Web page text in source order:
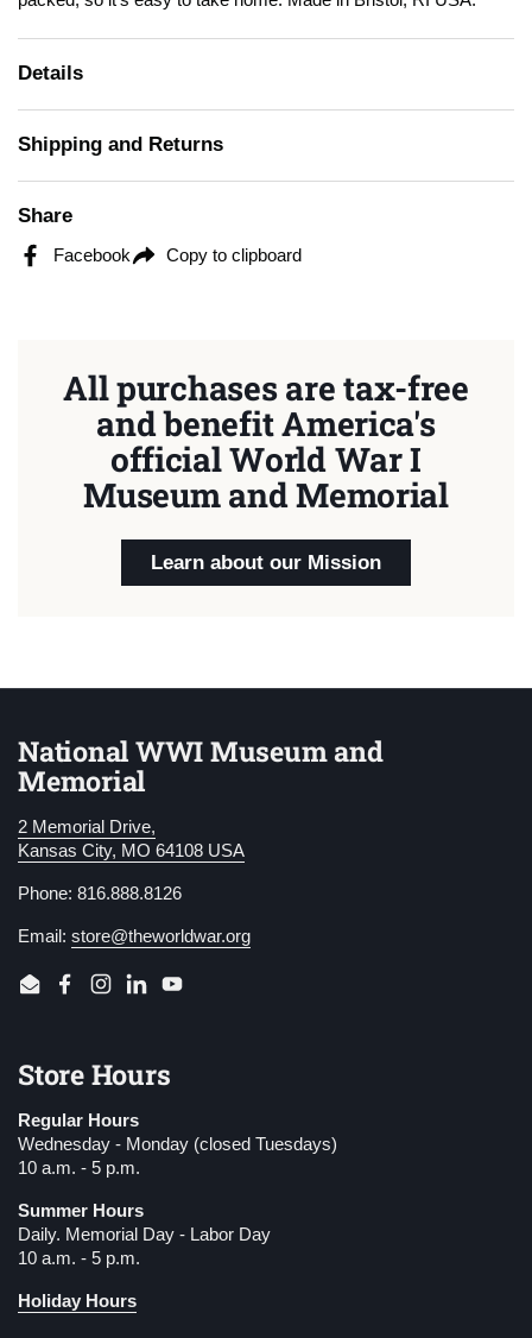
Details
Shipping and Returns
Share
Facebook Copy to clipboard
All purchases are tax-free
and benefit America's
official World War I
Museum and Memorial
Learn about our Mission
National WWI Museum and
Memorial
2 Memorial Drive,
Kansas City, MO 64108 USA
Phone: 816.888.8126
Email: store@theworldwar.org
EmailFacebook
Instagram
LinkedInYouTube
Store Hours
Regular Hours
Wednesday - Monday (closed Tuesdays)
10 a.m. - 5 p.m.
Summer Hours
Daily. Memorial Day - Labor Day
10 a.m. - 5 p.m.
Holiday Hours